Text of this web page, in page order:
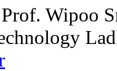
Wipoo